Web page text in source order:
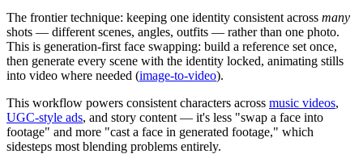
The frontier technique: keeping one identity consistent across many
shots — different scenes, angles, outfits — rather than one photo.
This is generation-first face swapping: build a reference set once,
then generate every scene with the identity locked, animating stills
into video where needed (image-to-video).
This workflow powers consistent characters across music videos,
UGC-style ads, and story content — it's less "swap a face into
footage" and more "cast a face in generated footage," which
sidesteps most blending problems entirely.